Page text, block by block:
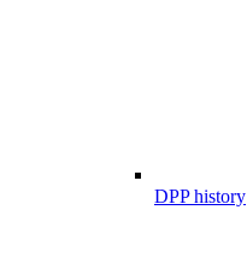
DPP history